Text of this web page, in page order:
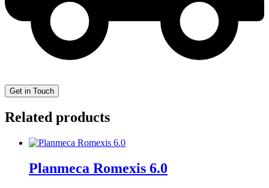
Related products
Planmeca Romexis 6.0